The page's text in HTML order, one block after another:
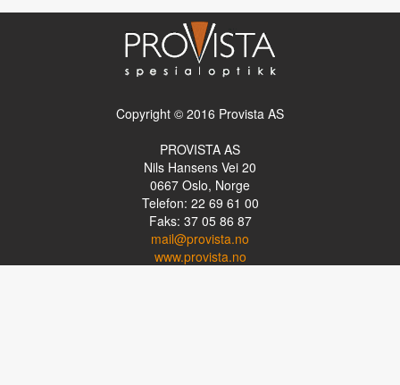
Copyright © 2016 Provista AS
PROVISTA AS
Nils Hansens Vei 20
0667 Oslo, Norge
Telefon: 22 69 61 00
Faks: 37 05 86 87
mail@provista.no
www.provista.no